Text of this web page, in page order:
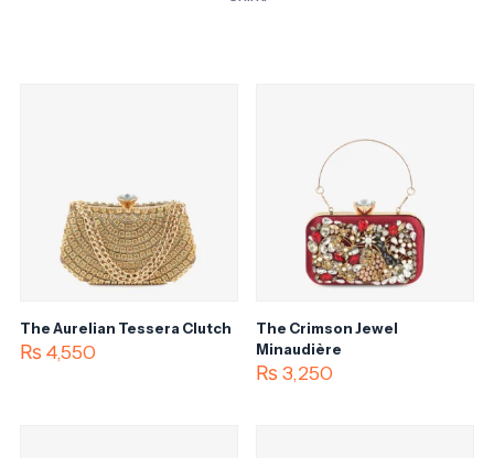
The Aurelian Tessera Clutch
₨ 4,550
The Crimson Jewel
Minaudière
₨ 3,250